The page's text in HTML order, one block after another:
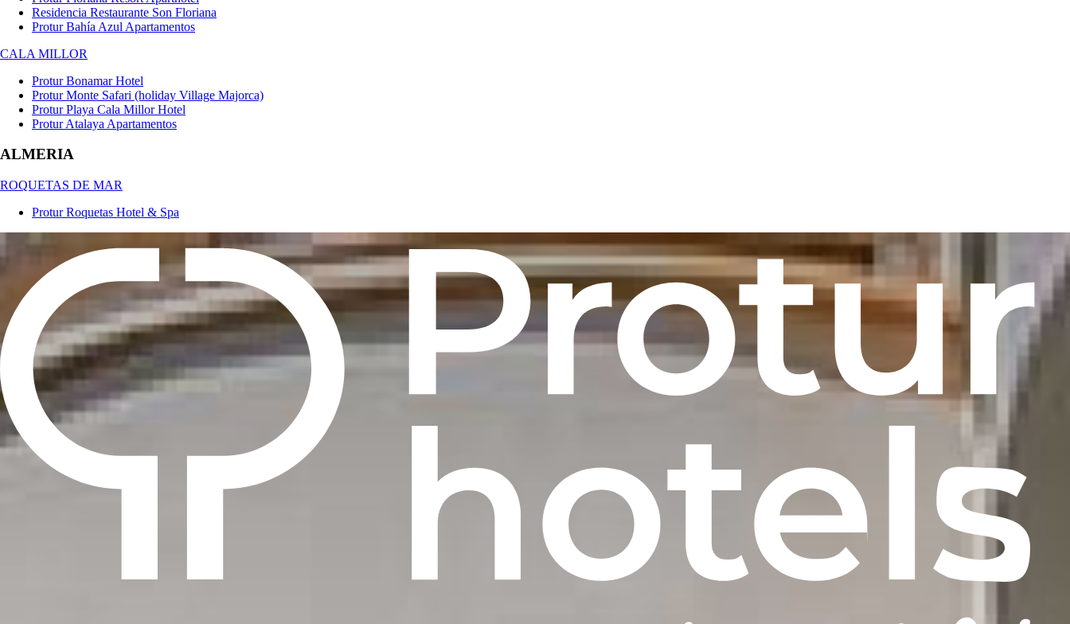
Residencia Restaurante Son Floriana
Protur Bahía Azul Apartamentos
CALA MILLOR
Protur Bonamar Hotel
Protur Monte Safari (holiday Village Majorca)
Protur Playa Cala Millor Hotel
Protur Atalaya Apartamentos
ALMERIA
ROQUETAS DE MAR
Protur Roquetas Hotel & Spa